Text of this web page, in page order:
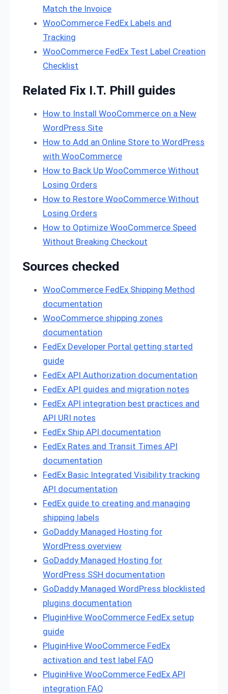
Match the Invoice
WooCommerce FedEx Labels and
Tracking
WooCommerce FedEx Test Label Creation
Checklist
Related Fix I.T. Phill guides
How to Install WooCommerce on a New
WordPress Site
How to Add an Online Store to WordPress
with WooCommerce
How to Back Up WooCommerce Without
Losing Orders
How to Restore WooCommerce Without
Losing Orders
How to Optimize WooCommerce Speed
Without Breaking Checkout
Sources checked
WooCommerce FedEx Shipping Method
documentation
WooCommerce shipping zones
documentation
FedEx Developer Portal getting started
guide
FedEx API Authorization documentation
FedEx API guides and migration notes
FedEx API integration best practices and
API URI notes
FedEx Ship API documentation
FedEx Rates and Transit Times API
documentation
FedEx Basic Integrated Visibility tracking
API documentation
FedEx guide to creating and managing
shipping labels
GoDaddy Managed Hosting for
WordPress overview
GoDaddy Managed Hosting for
WordPress SSH documentation
GoDaddy Managed WordPress blocklisted
plugins documentation
PluginHive WooCommerce FedEx setup
guide
PluginHive WooCommerce FedEx
activation and test label FAQ
PluginHive WooCommerce FedEx API
integration FAQ